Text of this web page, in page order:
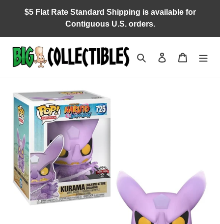
$5 Flat Rate Standard Shipping is available for
Contiguous U.S. orders.
Search Log in Cart